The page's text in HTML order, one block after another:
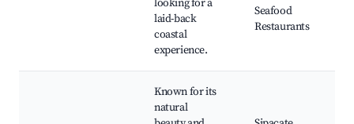
looking for a
laid-back
coastal
experience.
Seafood
Restaurants
Known for its
natural